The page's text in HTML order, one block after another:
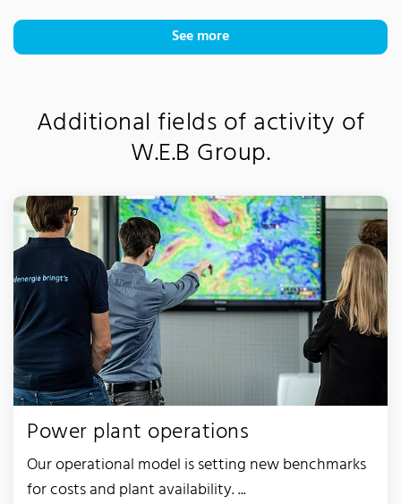
See more
Additional fields of activity of
W.E.B Group.
Power plant operations
Our operational model is setting new benchmarks
for costs and plant availability. ...